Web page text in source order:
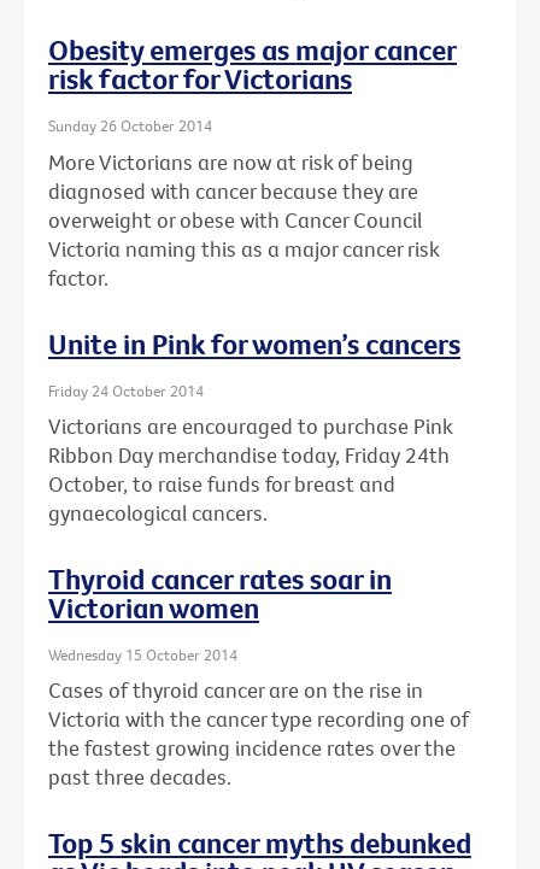
Obesity emerges as major cancer
risk factor for Victorians
Sunday 26 October 2014
More Victorians are now at risk of being
diagnosed with cancer because they are
overweight or obese with Cancer Council
Victoria naming this as a major cancer risk
factor.
Unite in Pink for women’s cancers
Friday 24 October 2014
Victorians are encouraged to purchase Pink
Ribbon Day merchandise today, Friday 24th
October, to raise funds for breast and
gynaecological cancers.
Thyroid cancer rates soar in
Victorian women
Wednesday 15 October 2014
Cases of thyroid cancer are on the rise in
Victoria with the cancer type recording one of
the fastest growing incidence rates over the
past three decades.
Top 5 skin cancer myths debunked